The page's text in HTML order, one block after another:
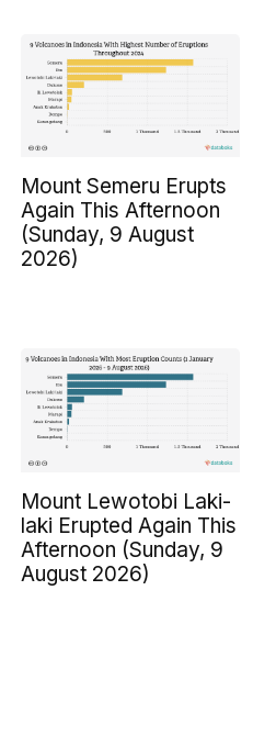
Mount Semeru Erupts
Again This Afternoon
(Sunday, 9 August
2026)
Mount Lewotobi Laki-
laki Erupted Again This
Afternoon (Sunday, 9
August 2026)